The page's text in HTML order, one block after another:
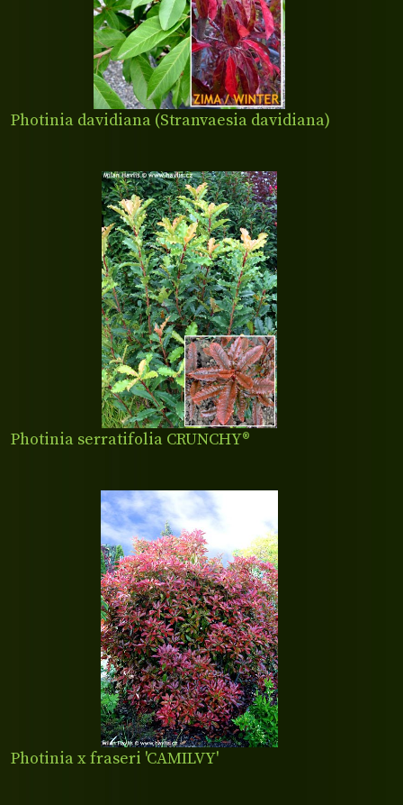
Photinia davidiana (Stranvaesia davidiana)
Photinia serratifolia CRUNCHY®
Photinia x fraseri 'CAMILVY'